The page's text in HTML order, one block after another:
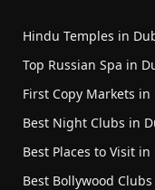
Hindu Temples in
Top Russian Spa in
First Copy Markets in
Best Night Clubs in
Best Places to Visit
Best Bollywood